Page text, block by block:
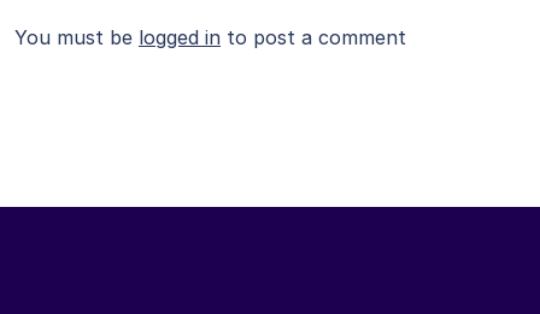
You must be logged in to post a comment